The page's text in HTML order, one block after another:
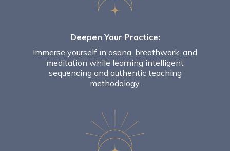
Deepen Your Practice:
Immerse yourself in asana, breathwork, and
meditation while learning intelligent
sequencing and authentic teaching
methodology.